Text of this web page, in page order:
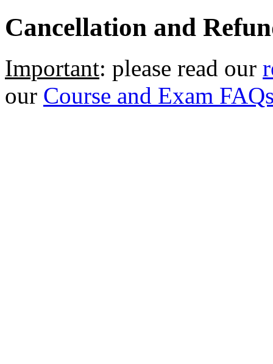
Cancellation and
Important: please read our
our Course and Exam